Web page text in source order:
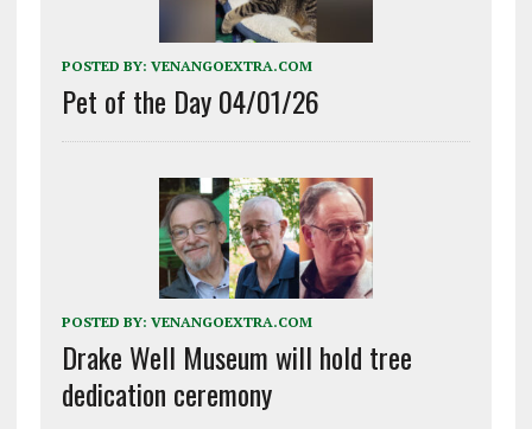
POSTED BY: VENANGOEXTRA.COM
Pet of the Day 04/01/26
POSTED BY: VENANGOEXTRA.COM
Drake Well Museum will hold tree
dedication ceremony